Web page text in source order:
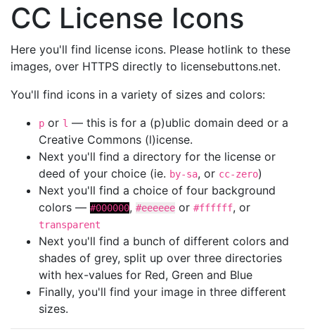
CC License Icons
Here you'll find license icons. Please hotlink to these
images, over HTTPS directly to licensebuttons.net.
You'll find icons in a variety of sizes and colors:
p or l — this is for a (p)ublic domain deed or a
Creative Commons (l)icense.
Next you'll find a directory for the license or
deed of your choice (ie. by-sa, or cc-zero)
Next you'll find a choice of four background
colors — #000000, #eeeeee or #ffffff, or
transparent
Next you'll find a bunch of different colors and
shades of grey, split up over three directories
with hex-values for Red, Green and Blue
Finally, you'll find your image in three different
sizes.